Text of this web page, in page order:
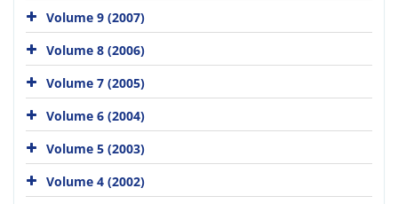
Volume 9 (2007)
Volume 8 (2006)
Volume 7 (2005)
Volume 6 (2004)
Volume 5 (2003)
Volume 4 (2002)